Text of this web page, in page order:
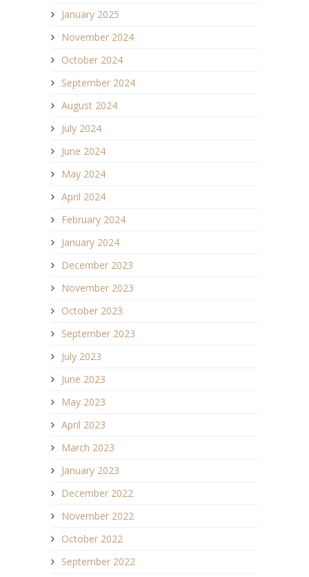
January 2025
November 2024
October 2024
September 2024
August 2024
July 2024
June 2024
May 2024
April 2024
February 2024
January 2024
December 2023
November 2023
October 2023
September 2023
July 2023
June 2023
May 2023
April 2023
March 2023
January 2023
December 2022
November 2022
October 2022
September 2022